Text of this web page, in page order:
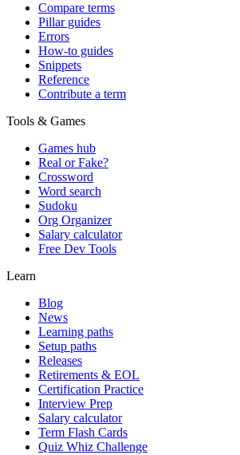
Compare terms
Pillar guides
Errors
How-to guides
Snippets
Reference
Contribute a term
Tools & Games
Games hub
Real or Fake?
Crossword
Word search
Sudoku
Org Organizer
Salary calculator
Free Dev Tools
Learn
Blog
News
Learning paths
Setup paths
Releases
Retirements & EOL
Certification Practice
Interview Prep
Salary calculator
Term Flash Cards
Quiz Whiz Challenge